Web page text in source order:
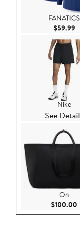
FANATICS
$59.99
Nike
See
On
$100.00